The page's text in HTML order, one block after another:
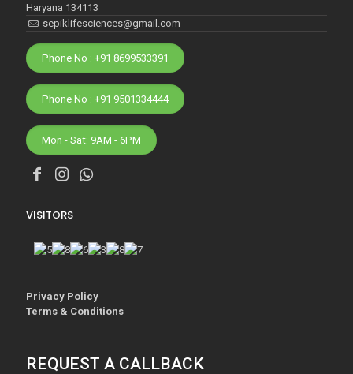
Haryana 134113
sepiklifesciences@gmail.com
Phone No : +91 8699533391
Phone No : +91 9501334444
Mon - Sat: 9AM - 6PM
VISITORS
Privacy Policy
Terms & Conditions
REQUEST A CALLBACK